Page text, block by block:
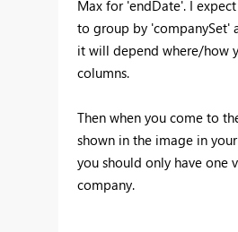
Max for 'endDate'. I
to group by 'companySet'
it will depend where/how
columns.
Then when you come to
shown in the image in
you should only have one
company.